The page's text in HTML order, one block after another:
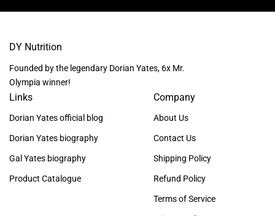
DY Nutrition
Founded by the legendary Dorian Yates, 6x Mr.
Olympia winner!
Links
Dorian Yates official blog
Dorian Yates biography
Gal Yates biography
Product Catalogue
Company
About Us
Contact Us
Shipping Policy
Refund Policy
Terms of Service